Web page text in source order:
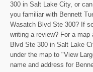
300 in Salt Lake City, or
you familiar with Bennett
Wasatch Blvd Ste 300? If
writing a review? For a
Blvd Ste 300 in Salt Lake
under the map to "View
name and address for